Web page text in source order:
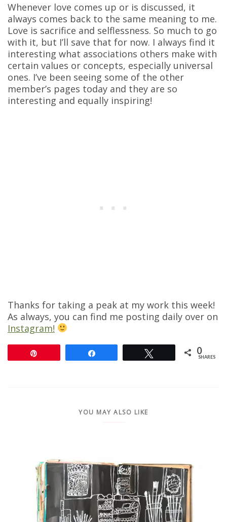
Whenever love comes up or is discussed, it
always comes back to the same meaning to me.
Love is sacrifice and selflessness. So much to go
with it, but I’ll save that for now. I always find it
interesting what associations others make with
certain values or concepts, especially universal
ones. I’ve been seeing some of the other
member’s pages today and they are so
interesting and equally inspiring!
Thanks for taking a peak at my work this week!
As always, you can find me posting daily over on
Instagram!
0
SHARES
YOU MAY ALSO LIKE